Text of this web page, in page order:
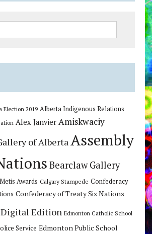
Election 2019 Alberta Indigenous Relations
Alex Janvier Amiskwaciy
of AlbertaAssembly
Bearclaw Gallery
Awards Calgary Stampede Confederacy
Confederacy of Treaty Six Nations
Digital Edition Edmonton Catholic School
Service Edmonton Public School